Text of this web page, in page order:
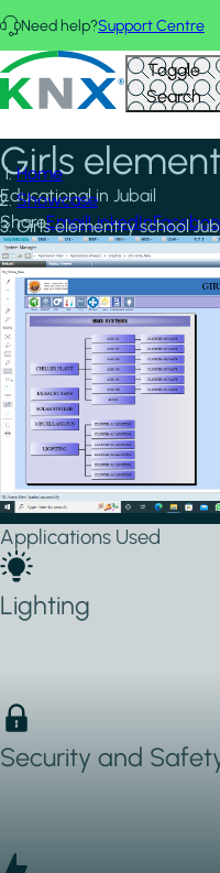
Skip to main content
Need help?Support Centre
KNX - Homepage Toggle
Search
Home
Showcase
Girls elementry school
Girls
Educational in Jubail
ShareEmailLinkedIn
Applications Used
Lighting
Security and